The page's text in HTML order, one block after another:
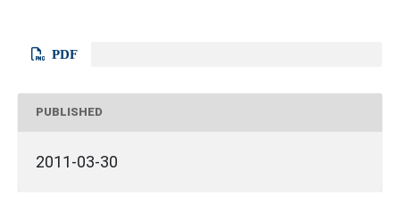
PDF
PUBLISHED
2011-03-30